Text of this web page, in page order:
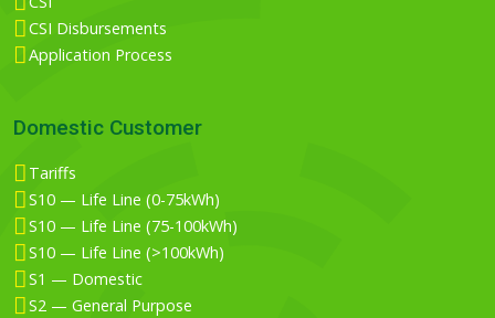
CSI Disbursements
Application Process
Domestic Customer
Tariffs
S10 — Life Line (0-75kWh)
S10 — Life Line (75-100kWh)
S10 — Life Line (>100kWh)
S1 — Domestic
S2 — General Purpose